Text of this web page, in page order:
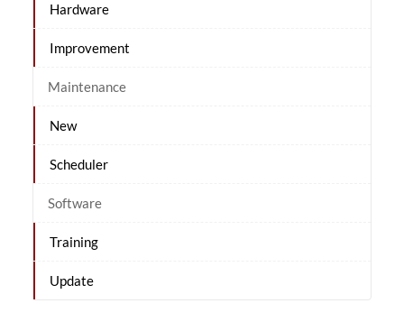
Hardware
Improvement
Maintenance
New
Scheduler
Software
Training
Update